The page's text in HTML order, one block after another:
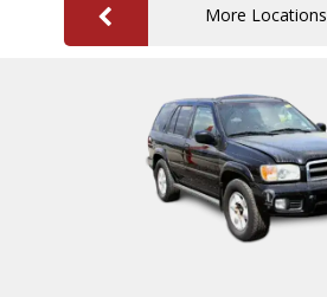
More Locations